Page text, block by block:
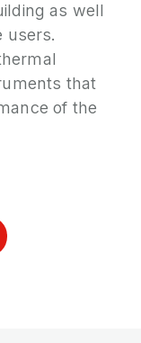
as well
users.
that
of the